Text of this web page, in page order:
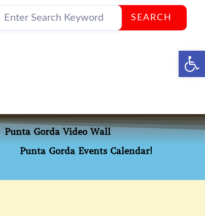
SEARCH
Punta Gorda Video Wall
Punta Gorda Events Calendar!